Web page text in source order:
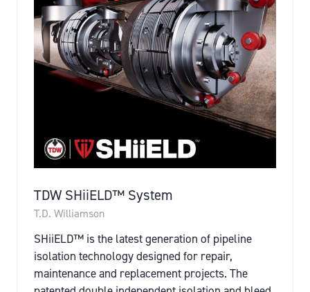
TDW SHiiELD™ System
T.D. Williamson
SHiiELD™ is the latest generation of pipeline
isolation technology designed for repair,
maintenance and replacement projects. The